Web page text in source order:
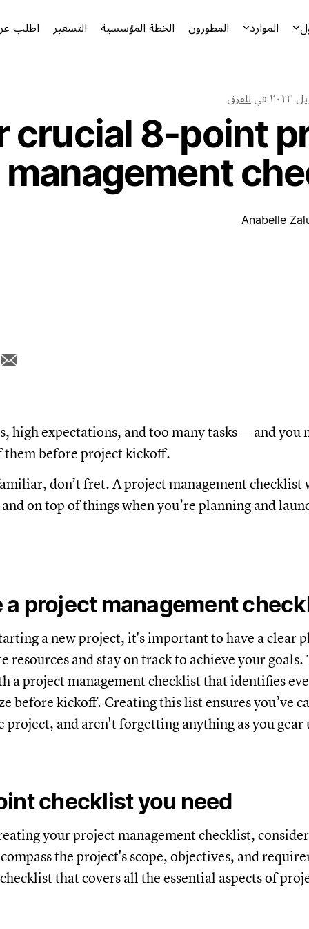
الموارد المطورون الخطة المؤسسية التسعير اطلب
في للفرق
crucial 8-point
management
Anabelle
high expectations, and too many tasks — and you
them before project kickoff.
don’t fret. A project management checklist
on top of things when you’re planning and
a project management
a new project, it's important to have a clear
resources and stay on track to achieve your goals.
a project management checklist that identifies
before kickoff. Creating this list ensures you’ve
project, and aren't forgetting anything as you gear
checklist you need
your project management checklist,
the project's scope, objectives, and
that covers all the essential aspects of